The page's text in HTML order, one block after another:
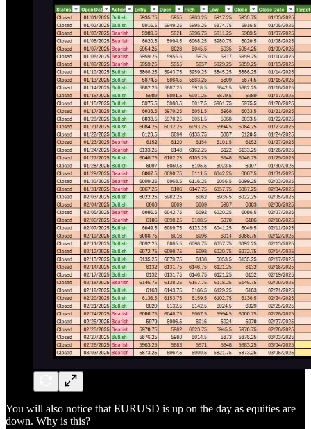
You will also notice that EURUSD is up on the day as equities are
down. Why is this?